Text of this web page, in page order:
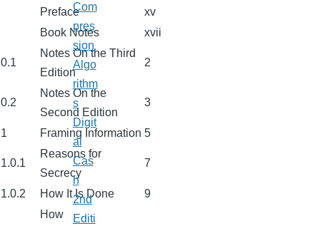
Preface
xv
Book Notes
xvii
0.1
Notes On the Third
Edition
2
0.2
Notes On the
Second Edition
3
1 Framing Information 5
1.0.1
Reasons for
Secrecy
7
1.0.2 How It Is Done 9
How
Com
pres
sion
Algo
rithm
s
Digit
al
Cas
h
2nd
Editi